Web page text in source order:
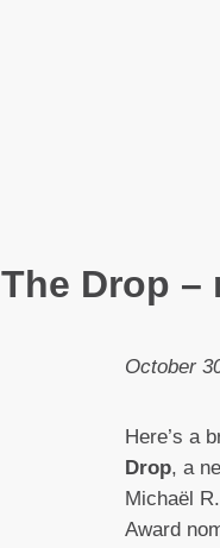
The Drop –
October
Here’s a
Drop, a
Michaël
Award